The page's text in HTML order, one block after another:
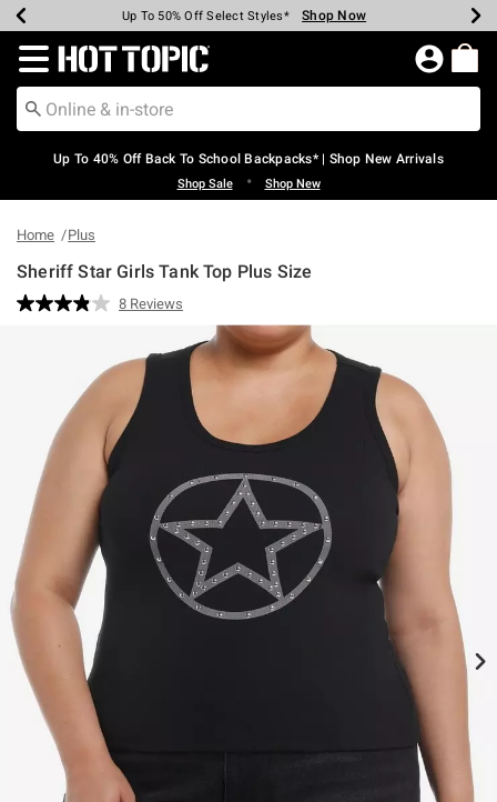
Earn Hot Cash Every $40 Spent* Shop Now
20% Off Across The Site* Shop Now
Up To 50% Off Select Styles* Shop Now
Up To 60% Off Clearance* Shop Now
Free Pickup In-Store* Shop Now
Free Shipping Over $75* Shop Now
Redirect to Hot Topic Home Page
Up To 40% Off Back To School Backpacks* | Shop New Arrivals
Shop Sale • Shop New
Home Plus
Sheriff Star Girls Tank Top Plus Size
4.5 out of 5 Customer Rating
Read
Reviews.
Same
page
link.
8 Reviews